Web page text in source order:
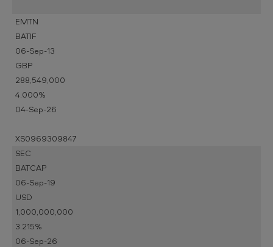
EMTN
BATIF
06-Sep-13
GBP
288,549,000
4.000%
04-Sep-26
XS0969309847
SEC
BATCAP
06-Sep-19
USD
1,000,000,000
3.215%
06-Sep-26